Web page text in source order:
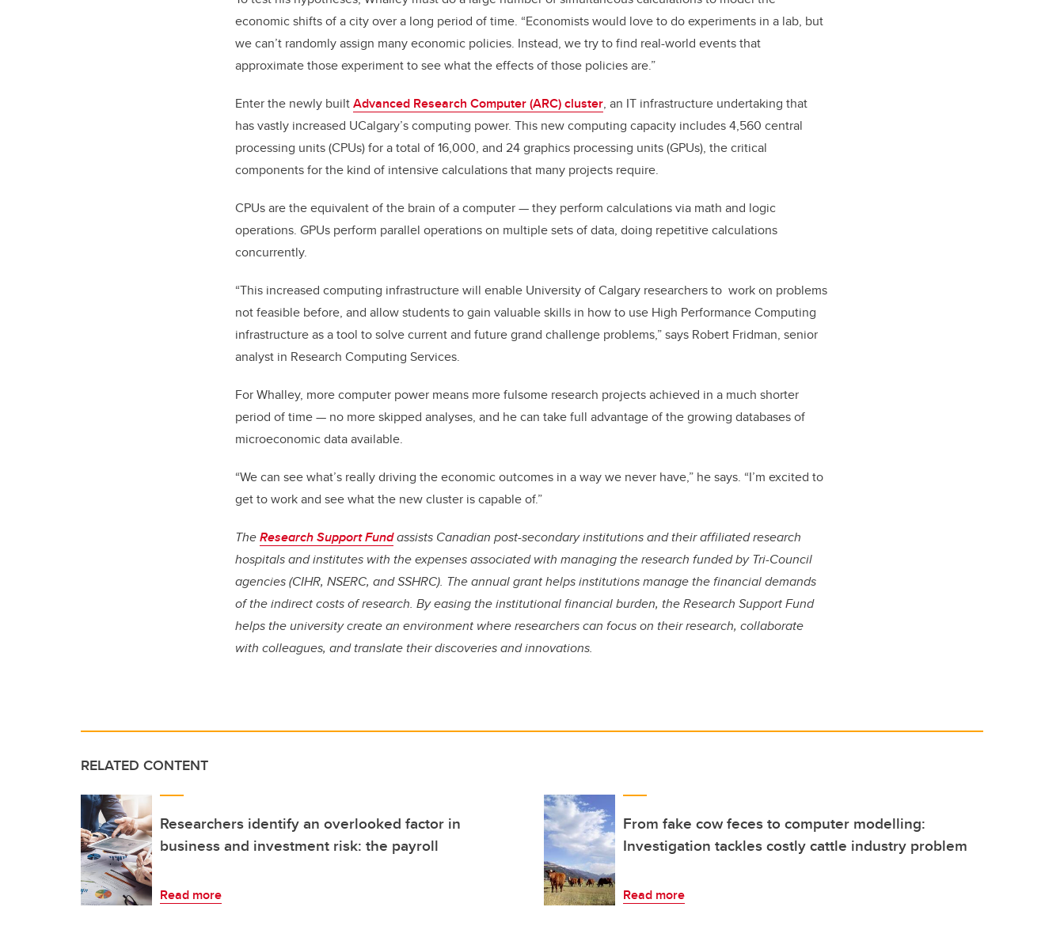
economic shifts of a city over a long period of time. “Economists would love to do experiments in a lab, but
we can’t randomly assign many economic policies. Instead, we try to find real-world events that
approximate those experiment to see what the effects of those policies are.”
Enter the newly builtAdvanced Research Computer (ARC) cluster, an IT infrastructure undertaking that
has vastly increased UCalgary’s computing power. This new computing capacity includes 4,560 central
processing units (CPUs) for a total of 16,000, and 24 graphics processing units (GPUs), the critical
components for the kind of intensive calculations that many projects require.
CPUs are the equivalent of the brain of a computer—they perform calculations via math and logic
operations. GPUs perform parallel operations on multiple sets of data, doing repetitive calculations
concurrently.
“This increased computing infrastructure will enable University of Calgary researchers to work on problems
not feasible before, and allow students to gain valuable skills in how to use High Performance Computing
infrastructure as a tool to solve current and future grand challenge problems,” says Robert Fridman, senior
analyst in Research Computing Services.
For Whalley, more computer power means more fulsome research projects achieved in a much shorter
period of time— no more skipped analyses, and he can take full advantage of the growing databases of
microeconomic data available.
“We can see what’s really driving the economic outcomes in a way we never have,” he says. “I’m excited to
get to work and see what the new cluster is capable of.”
TheResearch Support Fundassists Canadian post-secondary institutions and their affiliated research
hospitals and institutes with the expenses associated with managing the research funded by Tri-Council
agencies (CIHR, NSERC, and SSHRC). The annual grant helps institutions manage the financial demands
of the indirect costs of research. By easing the institutional financial burden, the Research Support Fund
helps the university create an environment where researchers can focus on their research, collaborate
with colleagues, and translate their discoveries and innovations.
RELATED CONTENT
Researchers identify an overlooked factor in
business and investment risk: the payroll
Read more
From fake cow feces to computer modelling:
Investigation tackles costly cattle industry problem
Read more